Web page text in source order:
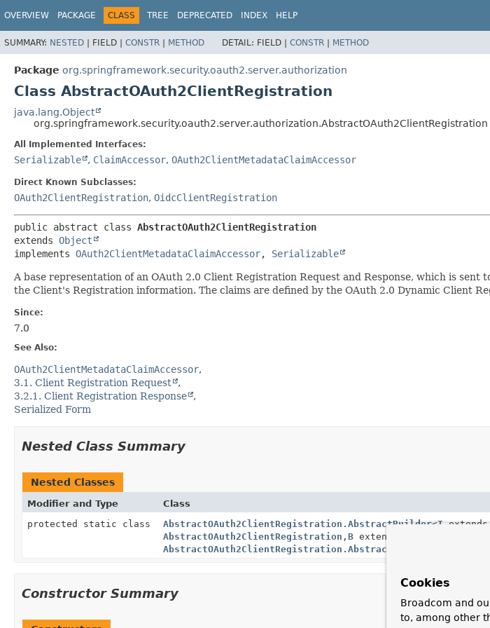
OVERVIEW PACKAGE CLASS TREE DEPRECATED INDEX HELP
SUMMARY: NESTED | FIELD | CONSTR | METHOD DETAIL: FIELD | CONSTR | METHOD
Package org.springframework.security.oauth2.server.authorization
Class AbstractOAuth2ClientRegistration
java.lang.Object
org.springframework.security.oauth2.server.authorization.AbstractOAuth2ClientRegistration
All Implemented Interfaces:
Serializable , ClaimAccessor, OAuth2ClientMetadataClaimAccessor
Direct Known Subclasses:
OAuth2ClientRegistration, OidcClientRegistration
public abstract class AbstractOAuth2ClientRegistration
extends Object
implements OAuth2ClientMetadataClaimAccessor, Serializable
A base representation of an OAuth 2.0 Client Registration Request and Response, which is
the Client's Registration information. The claims are defined by the OAuth 2.0 Dynamic Client
Since:
7.0
See Also:
OAuth2ClientMetadataClaimAccessor
3.1. Client Registration Request
3.2.1. Client Registration Response
Serialized Form
Nested Class Summary
Nested Classes
Modifier and Type Class
protected static class
AbstractOAuth2ClientRegistration.AbstractBuilder<Textends
AbstractOAuth2ClientRegistration , B extends
AbstractOAuth2ClientRegistration.AbstractBuilder
Constructor Summary
Cookies
Broadcom and
to, among other